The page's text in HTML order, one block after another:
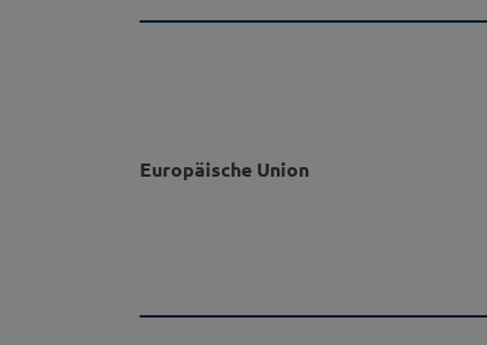
Europäische Union